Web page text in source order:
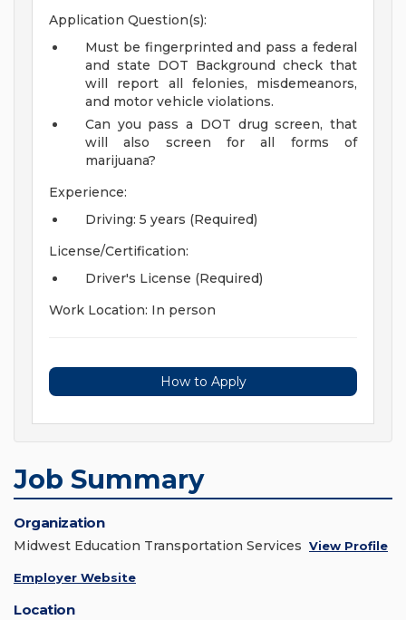
Application Question(s):
Must be fingerprinted and pass a federal
and state DOT Background check that
will report all felonies, misdemeanors,
and motor vehicle violations.
Can you pass a DOT drug screen, that
will also screen for all forms of
marijuana?
Experience:
Driving: 5 years (Required)
License/Certification:
Driver's License (Required)
Work Location: In person
How to Apply
Job Summary
Organization
Midwest Education Transportation Services View Profile
Employer Website
Location